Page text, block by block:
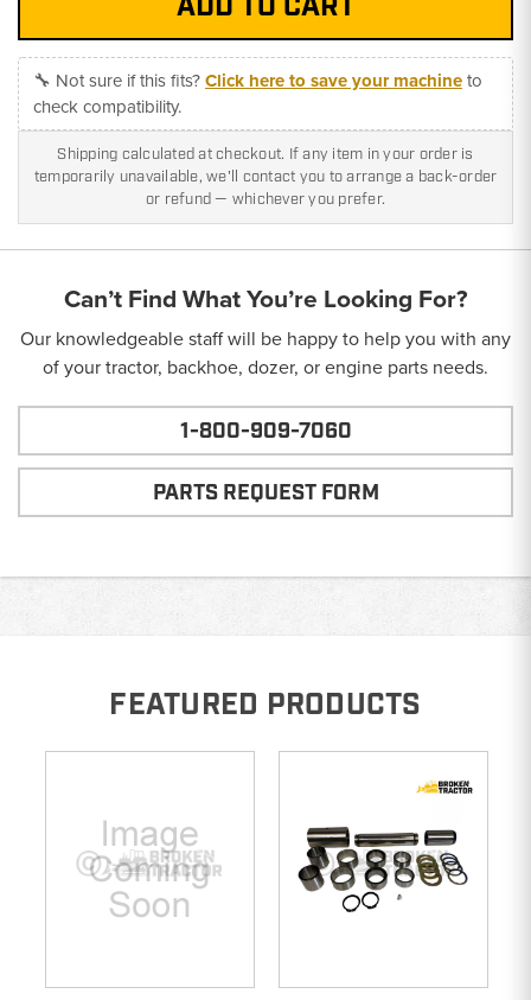
🔧 Not sure if this fits?Click here to save your machineto
check compatibility.
Shipping calculated at checkout. If any item in your order is
temporarily unavailable, we'll contact you to arrange a back-order
or refund — whichever you prefer.
Can’t Find What You’re Looking For?
Our knowledgeable staff will be happy to help you with any
of your tractor, backhoe, dozer, or engine parts needs.
1-800-909-7060
PARTS REQUEST FORM
FEATURED PRODUCTS